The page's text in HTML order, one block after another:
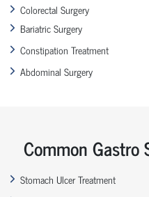
Colorectal Surgery
Bariatric Surgery
Constipation Treatment
Abdominal Surgery
Common Gastro
Stomach Ulcer Treatment